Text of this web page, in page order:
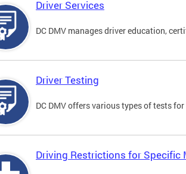
Driver Services
DC DMV manages driver education,
Driver Testing
DC DMV offers various types of tests
Driving Restrictions for Specific